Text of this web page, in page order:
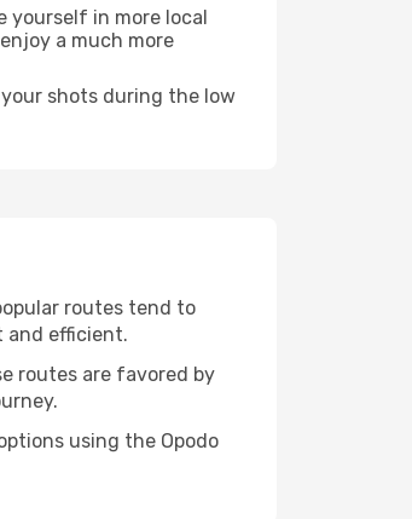
in more local
a much more
shots during the low
routes tend to
and efficient.
routes are favored by
using the Opodo